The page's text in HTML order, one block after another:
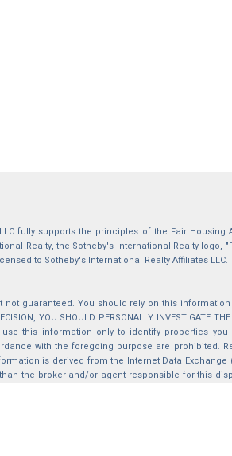
fully supports the principles of the Fair
Realty, the Sotheby's International Realty logo,
to Sotheby's International Realty Affiliates LLC.
guaranteed. You should rely on this
YOU SHOULD PERSONALLY
this information only to identify properties
with the foregoing purpose are prohibited.
is derived from the Internet Data
the broker and/or agent responsible for this